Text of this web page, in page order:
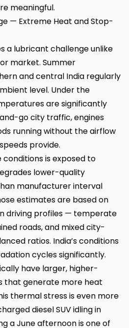
meaningful.
— Extreme Heat and Stop-
a lubricant challenge unlike
market. Summer
and central India regularly
level. Under the
are significantly
go city traffic, engines
running without the airflow
provide.
conditions is exposed to
lower-quality
manufacturer interval
estimates are based on
driving profiles — temperate
roads, and mixed city-
ratios. India’s conditions
cycles significantly.
have larger, higher-
that generate more heat
thermal stress is even more
diesel SUV idling in
a June afternoon is one of